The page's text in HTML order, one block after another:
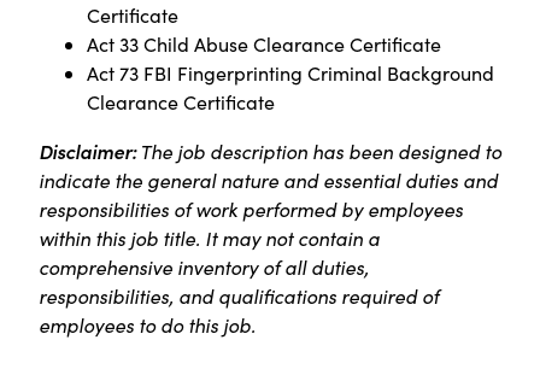
Certificate
Act 33 Child Abuse Clearance Certificate
Act 73 FBI Fingerprinting Criminal Background
Clearance Certificate
Disclaimer:The job description has been designed to
indicate the general nature and essential duties and
responsibilities of work performed by employees
within this job title. It may not contain a
comprehensive inventory of all duties,
responsibilities, and qualifications required of
employees to do this job.